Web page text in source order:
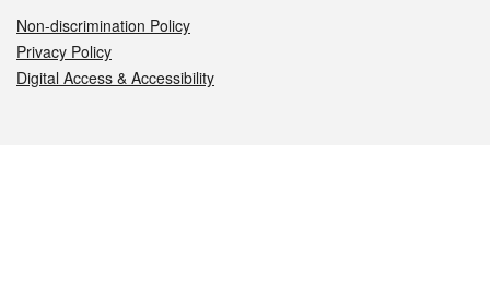
Non-discrimination Policy
Privacy Policy
Digital Access & Accessibility